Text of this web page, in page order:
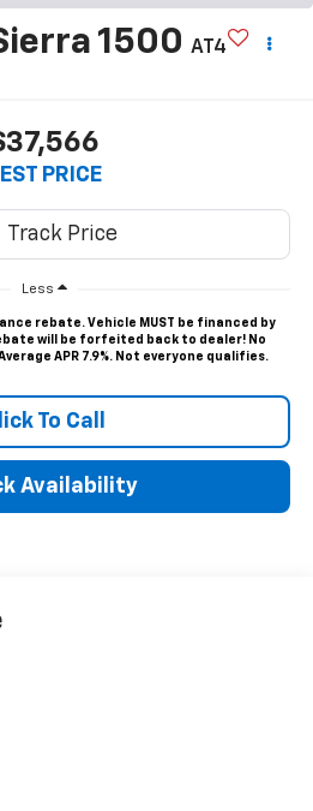
1500 AT4
PRICE
Less
rebate. Vehicle MUST be financed by
will be forfeited back to dealer! No
APR 7.9%. Not everyone qualifies.
To Call
Availability